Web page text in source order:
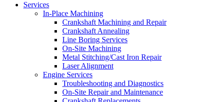
Services
In-Place Machining
Crankshaft Machining and Repair
Crankshaft Annealing
Line Boring Services
On-Site Machining
Metal Stitching/Cast Iron Repair
Laser Alignment
Engine Services
Troubleshooting and Diagnostics
On-Site Repair and Maintenance